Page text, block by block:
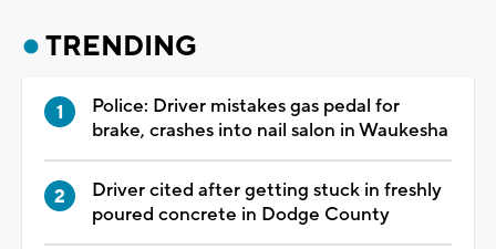
TRENDING
Police: Driver mistakes gas pedal for
brake, crashes into nail salon in Waukesha
Driver cited after getting stuck in freshly
poured concrete in Dodge County